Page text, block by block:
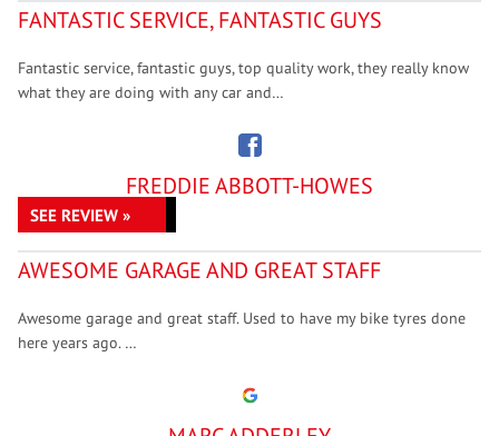
FANTASTIC SERVICE, FANTASTIC GUYS
Fantastic service, fantastic guys, top quality work, they really know
what they are doing with any car and…
FREDDIE ABBOTT-HOWES
SEE REVIEW »
AWESOME GARAGE AND GREAT STAFF
Awesome garage and great staff. Used to have my bike tyres done
here years ago. …